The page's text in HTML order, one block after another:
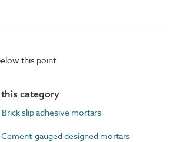
this point
category
slip adhesive mortars
gauged designed mortars